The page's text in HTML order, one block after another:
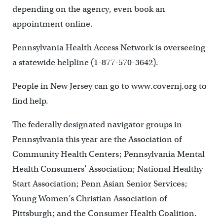
depending on the agency, even book an
appointment online.
Pennsylvania Health Access Network is overseeing
a statewide helpline (1-877-570-3642).
People in New Jersey can go to www.covernj.org to
find help.
The federally designated navigator groups in
Pennsylvania this year are the Association of
Community Health Centers; Pennsylvania Mental
Health Consumers’ Association; National Healthy
Start Association; Penn Asian Senior Services;
Young Women’s Christian Association of
Pittsburgh; and the Consumer Health Coalition.